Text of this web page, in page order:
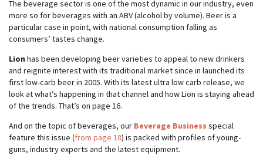
The beverage sector is one of the most dynamic in our industry, even
more so for beverages with an ABV (alcohol by volume). Beer is a
particular case in point, with national consumption falling as
consumers’ tastes change.
Lion has been developing beer varieties to appeal to new drinkers
and reignite interest with its traditional market since in launched its
first low-carb beer in 2005. With its latest ultra low carb release, we
look at what’s happening in that channel and how Lion is staying ahead
of the trends. That’s on page 16.
And on the topic of beverages, our Beverage Business special
feature this issue (from page 18) is packed with profiles of young-
guns, industry experts and the latest equipment.